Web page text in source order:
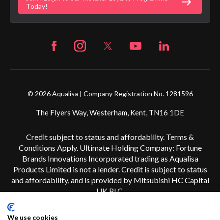
Fortune Brand Careers
Today!
© 2026 Aqualisa | Company Registration No. 1281596
The Flyers Way, Westerham, Kent, TN16 1DE
Credit subject to status and affordability. Terms &
Conditions Apply. Ultimate Holding Company: Fortune
Brands Innovations Incorporated trading as Aqualisa
Products Limited is not a lender. Credit is subject to status
and affordability, and is provided by Mitsubishi HC Capital
UK PLC.
We use cookies